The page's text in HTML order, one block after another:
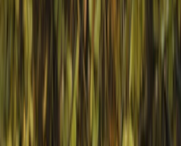
Activities
Bulgaria
Black Sea Coast
›